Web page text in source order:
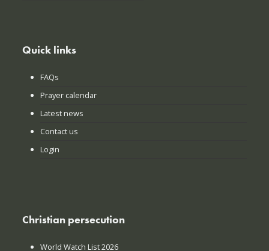
Quick links
FAQs
Prayer calendar
Latest news
Contact us
Login
Christian persecution
World Watch List 2026